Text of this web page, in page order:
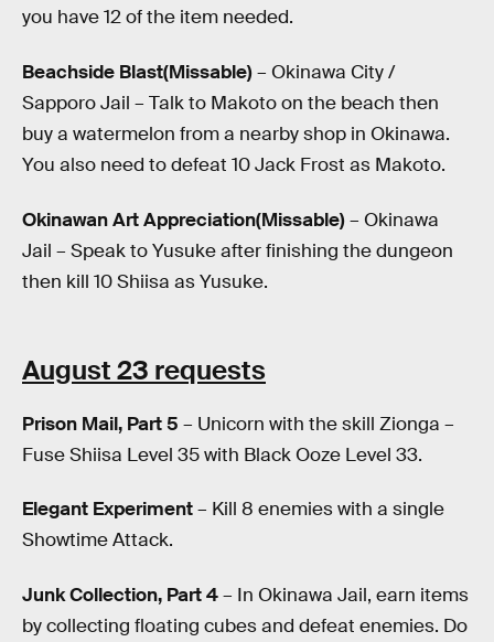
you have 12 of the item needed.
Beachside Blast(Missable)– Okinawa City /
Sapporo Jail – Talk to Makoto on the beach then
buy a watermelon from a nearby shop in Okinawa.
You also need to defeat 10 Jack Frost as Makoto.
Okinawan Art Appreciation(Missable)– Okinawa
Jail – Speak to Yusuke after finishing the dungeon
then kill 10 Shiisa as Yusuke.
August 23 requests
Prison Mail, Part 5 – Unicorn with the skill Zionga –
Fuse Shiisa Level 35 with Black Ooze Level 33.
Elegant Experiment– Kill 8 enemies with a single
Showtime Attack.
Junk Collection, Part 4– In Okinawa Jail, earn items
by collecting floating cubes and defeat enemies. Do